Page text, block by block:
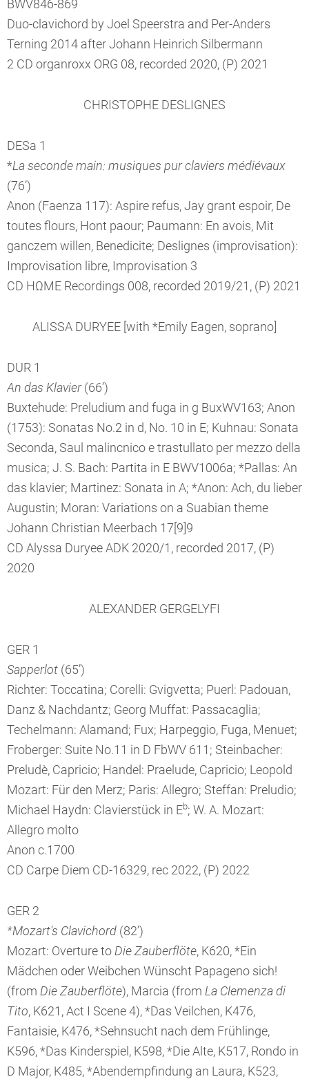
BWV846-869
Duo-clavichord by Joel Speerstra and Per-Anders
Terning 2014 after Johann Heinrich Silbermann
2 CD organroxx ORG 08, recorded 2020, (P) 2021
CHRISTOPHE DESLIGNES
DESa 1
*La seconde main: musiques pur claviers médiévaux
(76’)
Anon (Faenza 117): Aspire refus, Jay grant espoir, De
toutes flours, Hont paour; Paumann: En avois, Mit
ganczem willen, Benedicite; Deslignes (improvisation):
Improvisation libre, Improvisation 3
CD HΩME Recordings 008, recorded 2019/21, (P) 2021
ALISSA DURYEE [with *Emily Eagen, soprano]
DUR 1
An das Klavier (66’)
Buxtehude: Preludium and fuga in g BuxWV163; Anon
(1753): Sonatas No.2 in d, No. 10 in E; Kuhnau: Sonata
Seconda, Saul malincnico e trastullato per mezzo della
musica; J. S. Bach: Partita in E BWV1006a; *Pallas: An
das klavier; Martinez: Sonata in A; *Anon: Ach, du lieber
Augustin; Moran: Variations on a Suabian theme
Johann Christian Meerbach 17[9]9
CD Alyssa Duryee ADK 2020/1, recorded 2017, (P)
2020
ALEXANDER GERGELYFI
GER 1
Sapperlot (65’)
Richter: Toccatina; Corelli: Gvigvetta; Puerl: Padouan,
Danz & Nachdantz; Georg Muffat: Passacaglia;
Techelmann: Alamand; Fux; Harpeggio, Fuga, Menuet;
Froberger: Suite No.11 in D FbWV 611; Steinbacher:
Preludè, Capricio; Handel: Praelude, Capricio; Leopold
Mozart: Für den Merz; Paris: Allegro; Steffan: Preludio;
Michael Haydn: Clavierstück in Eb; W. A. Mozart:
Allegro molto
Anon c.1700
CD Carpe Diem CD-16329, rec 2022, (P) 2022
GER 2
*Mozart's Clavichord (82’)
Mozart: Overture to Die Zauberflöte, K620, *Ein
Mädchen oder Weibchen Wünscht Papageno sich!
(from Die Zauberflöte), Marcia (from La Clemenza di
Tito, K621, Act I Scene 4), *Das Veilchen, K476,
Fantaisie, K476, *Sehnsucht nach dem Frühlinge,
K596, *Das Kinderspiel, K598, *Die Alte, K517, Rondo in
D Major, K485, *Abendempfindung an Laura, K523,